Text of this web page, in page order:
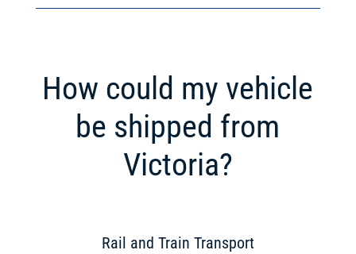
How could my vehicle
be shipped from
Victoria?
Rail and Train Transport